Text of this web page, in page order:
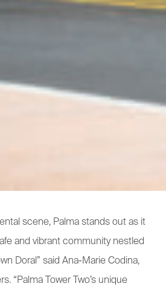
scene, Palma stands out as it
and vibrant community nestled
Doral” said Ana-Marie Codina,
“Palma Tower Two’s unique